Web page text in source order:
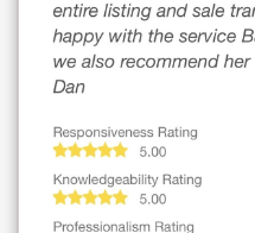
$694,900
47 GLADSTONE BN